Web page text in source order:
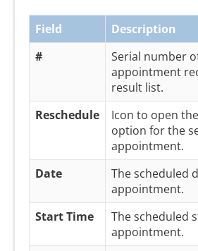
Field
Description
#
Serial number
appointment
result list.
Reschedule
Icon to open
option for the
appointment.
Date
The scheduled
appointment.
Start Time
The scheduled
appointment.